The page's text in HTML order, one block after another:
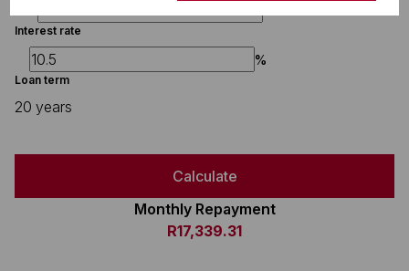
Interest rate
%
Loan term
20 years
Calculate
Monthly Repayment
R17,339.31